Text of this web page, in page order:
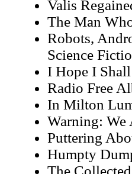
Valis
The Man
Robots,
Science
I Hope I
Radio Free
In Milton
Warning: We
Puttering
Humpty
The